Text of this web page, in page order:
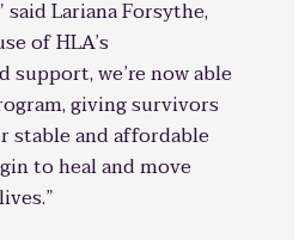
Lariana Forsythe,
of HLA’s
support, we’re now able
giving survivors
and affordable
to heal and move